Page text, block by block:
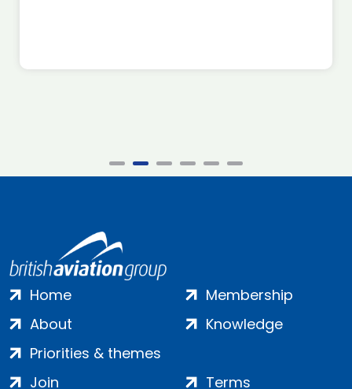
Home
About
Priorities & themes
Membership
Knowledge
Join Terms